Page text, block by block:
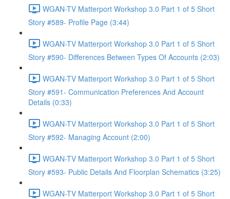
WGAN-TV Matterport Workshop 3.0 Part 1 of 5 Short
Story #589- Profile Page (3:44)
WGAN-TV Matterport Workshop 3.0 Part 1 of 5 Short
Story #590- Differences Between Types Of Accounts (2:03)
WGAN-TV Matterport Workshop 3.0 Part 1 of 5 Short
Story #591- Communication Preferences And Account
Details (0:33)
WGAN-TV Matterport Workshop 3.0 Part 1 of 5 Short
Story #592- Managing Account (2:00)
WGAN-TV Matterport Workshop 3.0 Part 1 of 5 Short
Story #593- Public Details And Floorplan Schematics (3:25)
WGAN-TV Matterport Workshop 3.0 Part 1 of 5 Short